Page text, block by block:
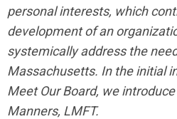
personal interests, which
development of an
systemically address the
Massachusetts. In the initial
Meet Our Board, we
Manners, LMFT.